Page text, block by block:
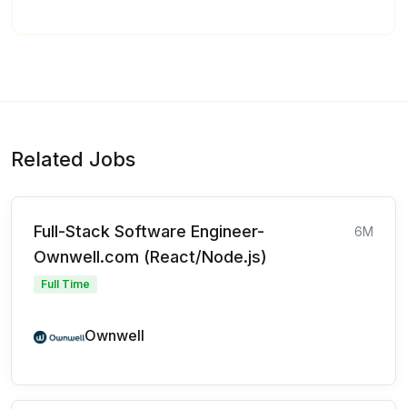
Related Jobs
Full-Stack Software Engineer-
Ownwell.com (React/Node.js)
6M
Full Time
Ownwell